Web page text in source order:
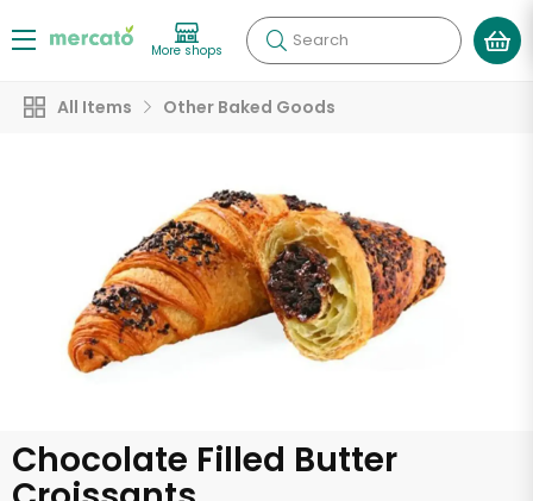
More shops Search
All Items Other Baked Goods
Chocolate Filled Butter